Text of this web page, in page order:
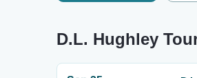
D.L. Hughley